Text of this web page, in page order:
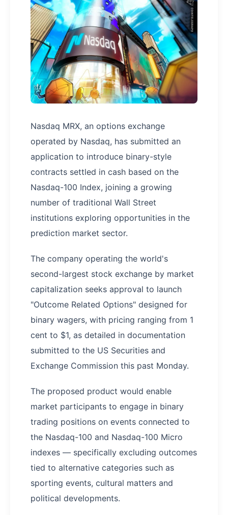
Nasdaq MRX, an options exchange
operated by Nasdaq, has submitted an
application to introduce binary-style
contracts settled in cash based on the
Nasdaq-100 Index, joining a growing
number of traditional Wall Street
institutions exploring opportunities in the
prediction market sector.
The company operating the world's
second-largest stock exchange by market
capitalization seeks approval to launch
"Outcome Related Options" designed for
binary wagers, with pricing ranging from 1
cent to $1, as detailed in documentation
submitted to the US Securities and
Exchange Commission this past Monday.
The proposed product would enable
market participants to engage in binary
trading positions on events connected to
the Nasdaq-100 and Nasdaq-100 Micro
indexes — specifically excluding outcomes
tied to alternative categories such as
sporting events, cultural matters and
political developments.